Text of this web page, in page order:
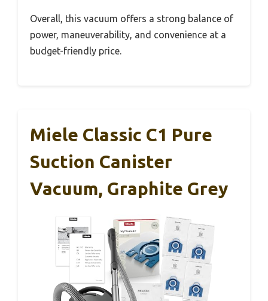
Overall, this vacuum offers a strong balance of
power, maneuverability, and convenience at a
budget-friendly price.
Miele Classic C1 Pure
Suction Canister
Vacuum, Graphite Grey